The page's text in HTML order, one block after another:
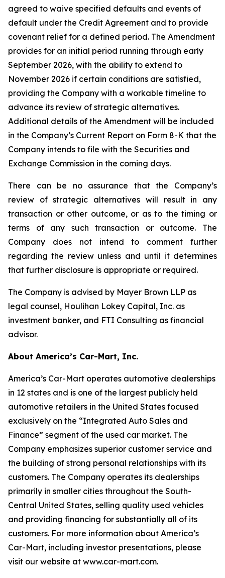
agreed to waive specified defaults and events of
default under the Credit Agreement and to provide
covenant relief for a defined period. The Amendment
provides for an initial period running through early
September 2026, with the ability to extend to
November 2026 if certain conditions are satisfied,
providing the Company with a workable timeline to
advance its review of strategic alternatives.
Additional details of the Amendment will be included
in the Company’s Current Report on Form 8-K that the
Company intends to file with the Securities and
Exchange Commission in the coming days.
There can be no assurance that the Company’s
review of strategic alternatives will result in any
transaction or other outcome, or as to the timing or
terms of any such transaction or outcome. The
Company does not intend to comment further
regarding the review unless and until it determines
that further disclosure is appropriate or required.
The Company is advised by Mayer Brown LLP as
legal counsel, Houlihan Lokey Capital, Inc. as
investment banker, and FTI Consulting as financial
advisor.
About America’s Car-Mart, Inc.
America’s Car-Mart operates automotive dealerships
in 12 states and is one of the largest publicly held
automotive retailers in the United States focused
exclusively on the “Integrated Auto Sales and
Finance” segment of the used car market. The
Company emphasizes superior customer service and
the building of strong personal relationships with its
customers. The Company operates its dealerships
primarily in smaller cities throughout the South-
Central United States, selling quality used vehicles
and providing financing for substantially all of its
customers. For more information about America’s
Car-Mart, including investor presentations, please
visit our website at www.car-mart.com.